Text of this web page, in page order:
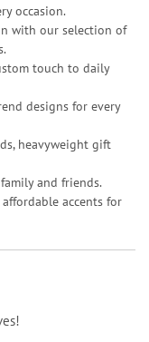
occasion.
with our selection of
touch to daily
designs for every
heavyweight gift
and friends.
accents for